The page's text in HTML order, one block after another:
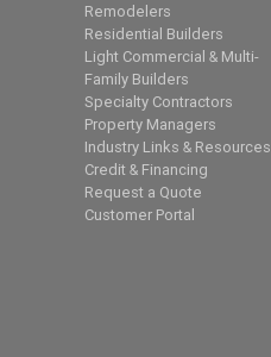
Remodelers
Residential Builders
Light Commercial & Multi-
Family Builders
Specialty Contractors
Property Managers
Industry Links & Resources
Credit & Financing
Request a Quote
Customer Portal